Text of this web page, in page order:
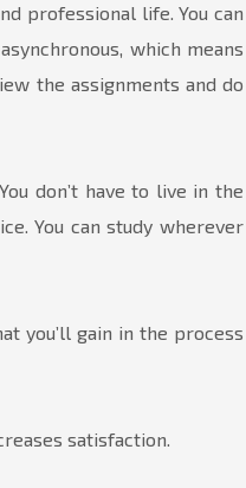
professional life. You can
which means
the assignments and do
don’t have to live in the
You can study wherever
you’ll gain in the process
satisfaction.